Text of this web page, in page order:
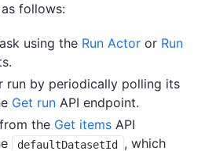
follows:
using the Run Actor or Run
run by periodically polling its
Get run API endpoint.
the Get items API
defaultDatasetId
, which